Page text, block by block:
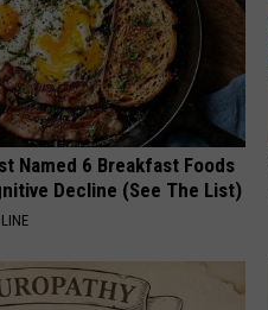
Named 6 Breakfast Foods
Decline (See The List)